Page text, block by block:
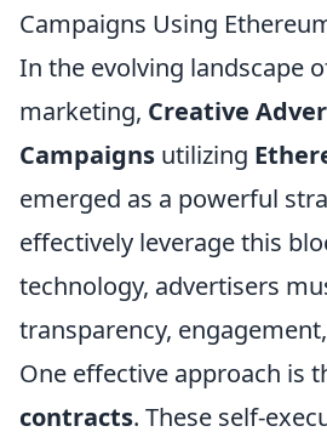
Campaigns Using
In the evolving landscape
marketing, Creative
Campaigns utilizing
emerged as a powerful
effectively leverage this
technology, advertisers
transparency,
One effective approach is
contracts. These self-